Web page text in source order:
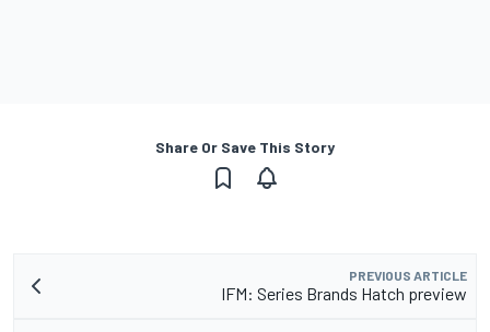
Share Or Save This Story
PREVIOUS ARTICLE
IFM: Series Brands Hatch preview